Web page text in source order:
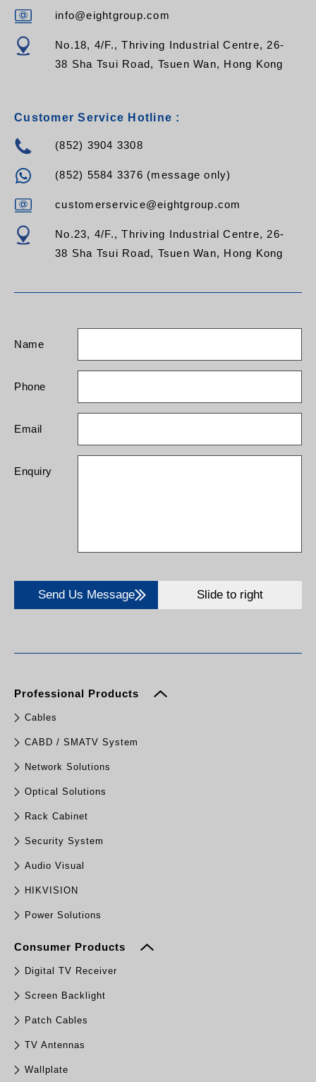
RPV-12CB-C19-13A
RPV-12CB-C19-C20
RPV-12CB-C19-16A
RPV-12CB-C19-32A
info@eightgroup.com
No.18, 4/F., Thriving Industrial Centre, 26-
38 Sha Tsui Road, Tsuen Wan, Hong Kong
Customer Service Hotline :
(852) 3904 3308
(852) 5584 3376 (message only)
customerservice@eightgroup.com
No.23, 4/F., Thriving Industrial Centre, 26-
38 Sha Tsui Road, Tsuen Wan, Hong Kong
Name
Phone
Email
Enquiry
Send Us Message Slide to right
Professional Products
Cables
CABD / SMATV System
Network Solutions
Optical Solutions
Rack Cabinet
Security System
Audio Visual
HIKVISION
Power Solutions
Consumer Products
Digital TV Receiver
Screen Backlight
Patch Cables
TV Antennas
Wallplate